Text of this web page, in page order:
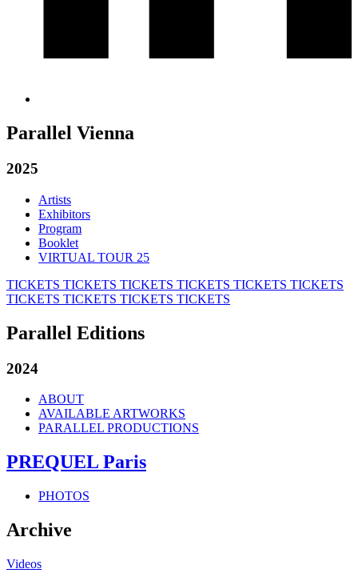
Parallel Vienna
2025
Artists
Exhibitors
Program
Booklet
VIRTUAL TOUR 25
TICKETS TICKETS TICKETS TICKETS TICKETS TICKETS
TICKETS TICKETS TICKETS TICKETS
Parallel Editions
2024
ABOUT
AVAILABLE ARTWORKS
PARALLEL PRODUCTIONS
PREQUEL Paris
PHOTOS
Archive
Videos